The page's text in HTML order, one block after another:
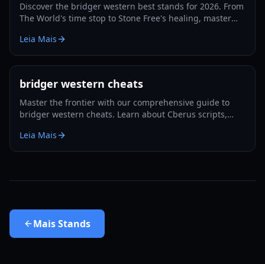
Discover the bridger western best stands for 2026. From
The World's time stop to Stone Free's healing, master
Leia Mais
bridger western cheats
Master the frontier with our comprehensive guide to
bridger western cheats. Learn about Cberus scripts,
2026.
Leia Mais
MaisStands